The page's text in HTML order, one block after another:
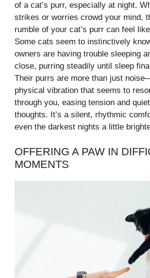
of a cat’s purr, especially at night.
strikes or worries crowd your mind,
rumble of your cat’s purr can feel
Some cats seem to instinctively
owners are having trouble sleeping
close, purring steadily until sleep
Their purrs are more than just
physical vibration that seems to
through you, easing tension and
thoughts. It’s a silent, rhythmic
even the darkest nights a little
OFFERING A PAW IN
MOMENTS